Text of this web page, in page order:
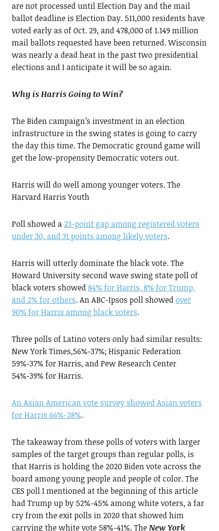
are not processed until Election Day and the mail
ballot deadline is Election Day. 511,000 residents have
voted early as of Oct. 29, and 478,000 of 1.149 million
mail ballots requested have been returned. Wisconsin
was nearly a dead heat in the past two presidential
elections and I anticipate it will be so again.
Why is Harris Going to Win?
The Biden campaign’s investment in an election
infrastructure in the swing states is going to carry
the day this time. The Democratic ground game will
get the low-propensity Democratic voters out.
Harris will do well among younger voters. The
Harvard Harris Youth
Poll showed a 23-point gap among registered voters
under 30, and 31 points among likely voters.
Harris will utterly dominate the black vote. The
Howard University second wave swing state poll of
black voters showed84% for Harris, 8% for Trump,
and 2% for others. An ABC-Ipsos poll showedover
90% for Harris among black voters.
Three polls of Latino voters only had similar results:
New York Times,56%-37%; Hispanic Federation
59%-37% for Harris, and Pew Research Center
54%-39% for Harris.
An Asian American vote survey showed Asian voters
for Harris 66%-28%.
The takeaway from these polls of voters with larger
samples of the target groups than regular polls, is
that Harris is holding the 2020 Biden vote across the
board among young people and people of color. The
CES poll I mentioned at the beginning of this article
had Trump up by 52%-45% among white voters, a far
cry from the exit polls in 2020 that showed him
carrying the white vote 58%-41%. TheNew York